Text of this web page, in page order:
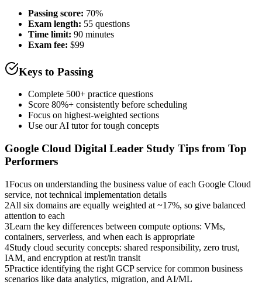
Passing score: 70%
Exam length: 55 questions
Time limit: 90 minutes
Exam fee: $99
Keys to Passing
Complete 500+ practice questions
Score 80%+ consistently before scheduling
Focus on highest-weighted sections
Use our AI tutor for tough concepts
Google Cloud Digital Leader Study Tips from Top
Performers
1Focus on understanding the business value of each Google Cloud
service, not technical implementation details
2All six domains are equally weighted at ~17%, so give balanced
attention to each
3Learn the key differences between compute options: VMs,
containers, serverless, and when each is appropriate
4Study cloud security concepts: shared responsibility, zero trust,
IAM, and encryption at rest/in transit
5Practice identifying the right GCP service for common business
scenarios like data analytics, migration, and AI/ML